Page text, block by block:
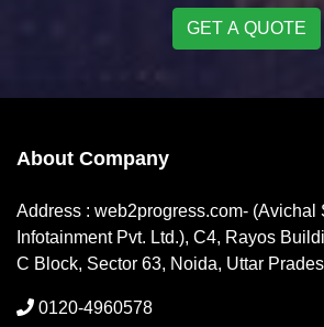
GET A QUOTE
About Company
Address : web2progress.com- (Avichal
Infotainment Pvt. Ltd.), C4, Rayos
C Block, Sector 63, Noida, Uttar
0120-4960578